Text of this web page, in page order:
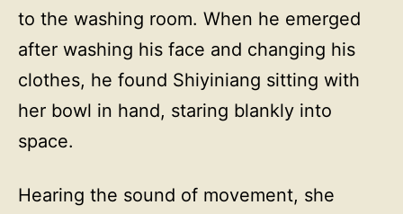
to the washing room. When he emerged
after washing his face and changing his
clothes, he found Shiyiniang sitting with
her bowl in hand, staring blankly into
space.
Hearing the sound of movement, she